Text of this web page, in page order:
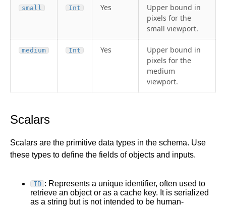
small Int Yes
Upper bound in
pixels for the
small viewport.
medium Int Yes
Upper bound in
pixels for the
medium
viewport.
Scalars
Scalars are the primitive data types in the schema. Use
these types to define the fields of objects and inputs.
ID : Represents a unique identifier, often used to
retrieve an object or as a cache key. It is serialized
as a string but is not intended to be human-